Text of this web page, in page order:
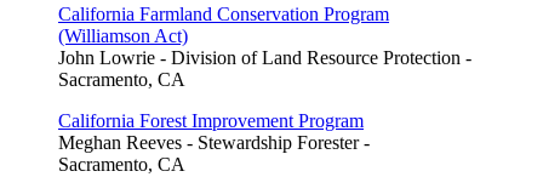
California Farmland Conservation Program
(Williamson Act)
John Lowrie - Division of Land Resource Protection -
Sacramento, CA
California Forest Improvement Program
Meghan Reeves - Stewardship Forester -
Sacramento, CA